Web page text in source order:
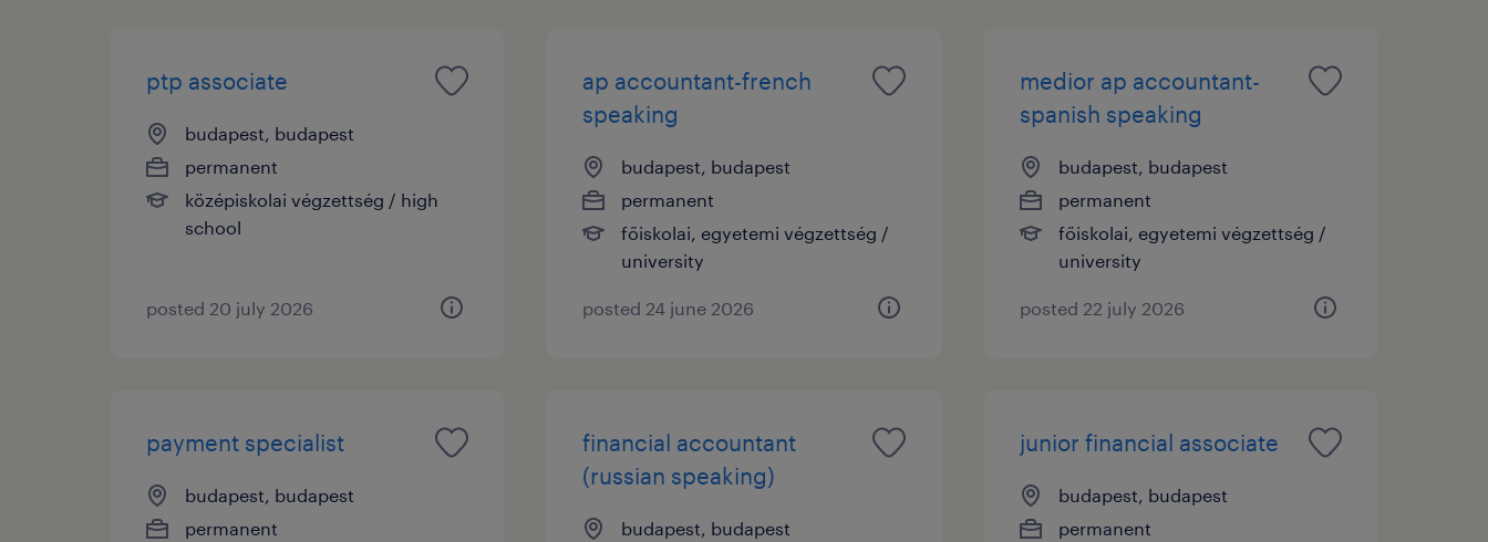
ptp associate
budapest, budapest
permanent
középiskolai végzettség / high
school
posted 20 july 2026
ap accountant-french
speaking
budapest, budapest
permanent
főiskolai, egyetemi végzettség /
university
posted 24 june 2026
medior ap accountant-
spanish speaking
budapest, budapest
permanent
főiskolai, egyetemi végzettség /
university
posted 22 july 2026
payment specialist
budapest, budapest
permanent
financial accountant
(russian speaking)
budapest, budapest
junior financial associate
budapest, budapest
permanent